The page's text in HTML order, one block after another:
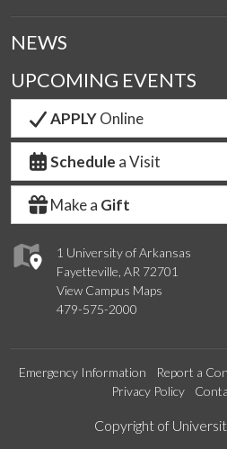
1 University of Arkansas
Fayetteville, AR 72701
View Campus Maps
479-575-2000
NEWS
UPCOMING EVENTS
APPLYOnline
Schedule a Visit
Make a Gift
Emergency Information Report a
Privacy Policy
Edit webpage
Copyright of